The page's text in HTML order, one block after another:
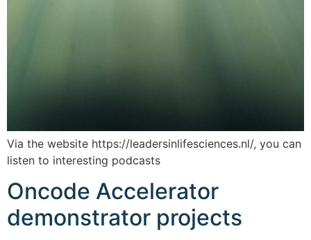
Via the website https://leadersinlifesciences.nl/, you can
listen to interesting podcasts
Oncode Accelerator
demonstrator projects